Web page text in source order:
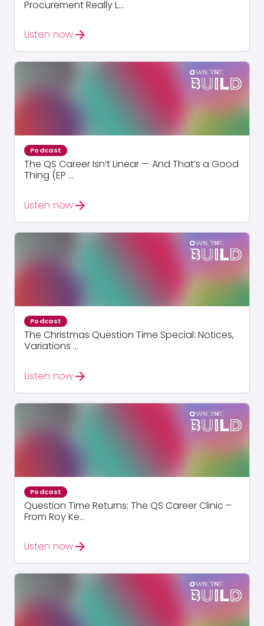
Procurement Really L...
Listen nowarrow_forward
Podcast
The QS Career Isn’t Linear — And That’s a Good
Thing (EP ...
Listen nowarrow_forward
Podcast
The Christmas Question Time Special: Notices,
Variations ...
Listen nowarrow_forward
Podcast
Question Time Returns: The QS Career Clinic –
From Roy Ke...
Listen nowarrow_forward